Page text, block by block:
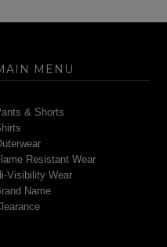
MENU
& Shorts
Resistant Wear
Visibility Wear
Name